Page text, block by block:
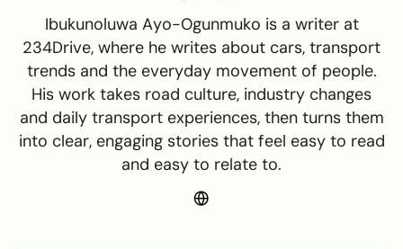
Ibukunoluwa Ayo-Ogunmuko is a writer at
234Drive, where he writes about cars, transport
trends and the everyday movement of people.
His work takes road culture, industry changes
and daily transport experiences, then turns them
into clear, engaging stories that feel easy to read
and easy to relate to.